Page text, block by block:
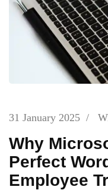
31 January 2025 /
Why
Perfect
Employee